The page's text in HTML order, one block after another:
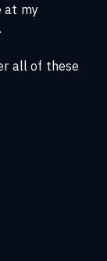
at my
.
all of these